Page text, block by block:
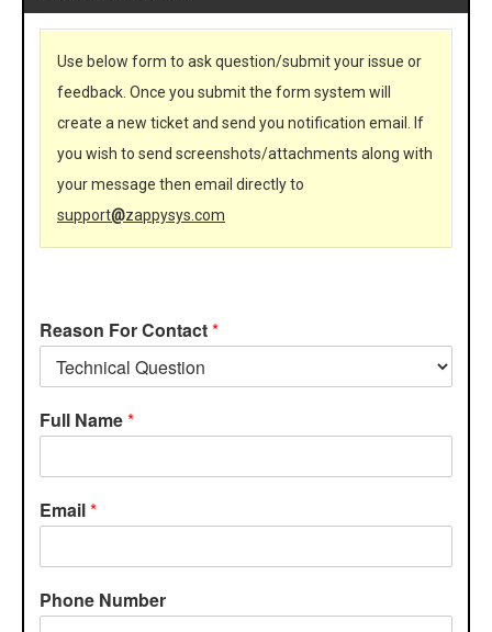
Use below form to ask question/submit your issue or
feedback. Once you submit the form system will
create a new ticket and send you notification email. If
you wish to send screenshots/attachments along with
your message then email directly to
support@zappysys.com